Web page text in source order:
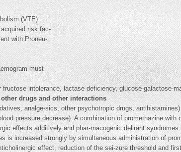
(VTE)
risk fac-
with Proneu-
must
intolerance, lactase deficiency, glucose-galactose-
drugs and other interactions
analge-sics, other psychotropic drugs,
pressure decrease). A combination of promethazine with
effects additively and phar-macogenic delirant
is increased strongly by simultaneous administration of
effect, reduction of the sei-zure threshold and